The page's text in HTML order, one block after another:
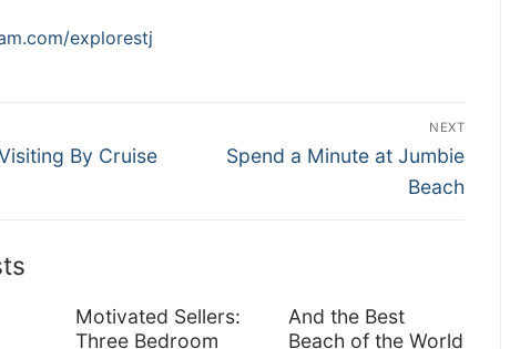
explorestj
By Cruise
NEXT
Next
Spend a Minute at Jumbie
Beach
Motivated Sellers:
Three Bedroom
And the Best
Beach of the World